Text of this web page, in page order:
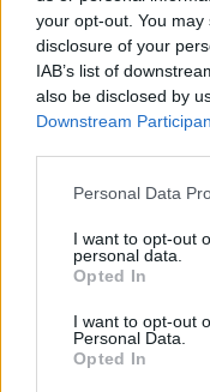
your opt-out. You
disclosure of your
IAB’s list of
also be disclosed by
Downstream
Personal Data
I want to opt-out
personal data.
Opted In
I want to opt-out
Personal Data.
Opted In
comedy. At least
Rodney & Don
actor Seth Green.
Star Trekactor
as “America’s
late star.
"Deeply
passing of
"Beloved by
a regular